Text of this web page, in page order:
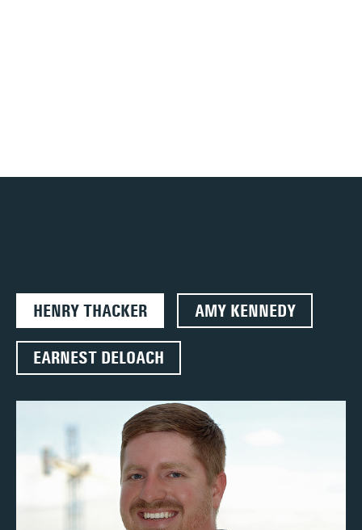
HENRY THACKER AMY KENNEDY
EARNEST DELOACH